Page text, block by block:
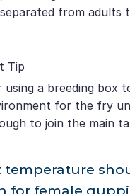
from adults
Tip
using a breeding box
for the fry
to join the main
temperature